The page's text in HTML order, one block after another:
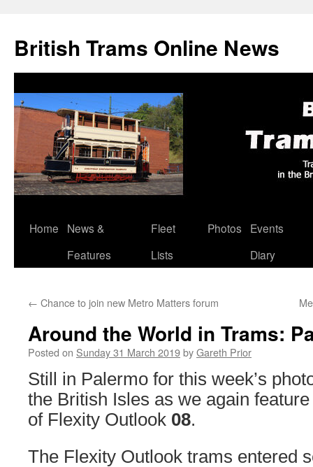
British Trams Online News
Skip
Home
News &
Features
Fleet
Lists
Photos
Events
Diary
← Chance to join new Metro Matters forum
Around the World in Trams:
Posted on Sunday 31 March 2019byGareth Prior
Still in Palermo for this week’s
the British Isles as we again
of Flexity Outlook 08.
The Flexity Outlook trams entered